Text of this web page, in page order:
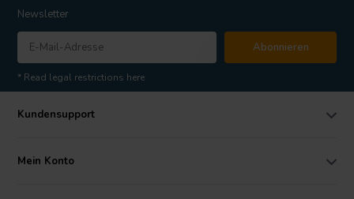
Newsletter
Abonnieren
* Read legal restrictions here
Kundensupport
Mein Konto